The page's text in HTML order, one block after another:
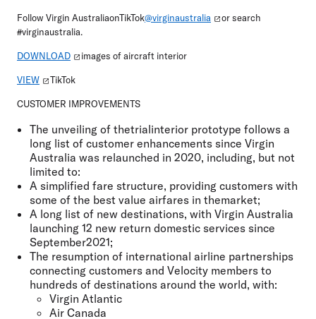
Follow Virgin AustraliaonTikTok@virginaustralia
or search
#virginaustralia.
DOWNLOAD images of aircraft interior
VIEW TikTok
CUSTOMER IMPROVEMENTS
The unveiling of thetrialinterior prototype follows a
long list of customer enhancements since Virgin
Australia was relaunched in 2020, including, but not
limited to:
A simplified fare structure, providing customers with
some of the best value airfares in themarket;
A long list of new destinations, with Virgin Australia
launching 12 new return domestic services since
September2021;
The resumption of international airline partnerships
connecting customers and Velocity members to
hundreds of destinations around the world, with:
Virgin Atlantic
Air Canada